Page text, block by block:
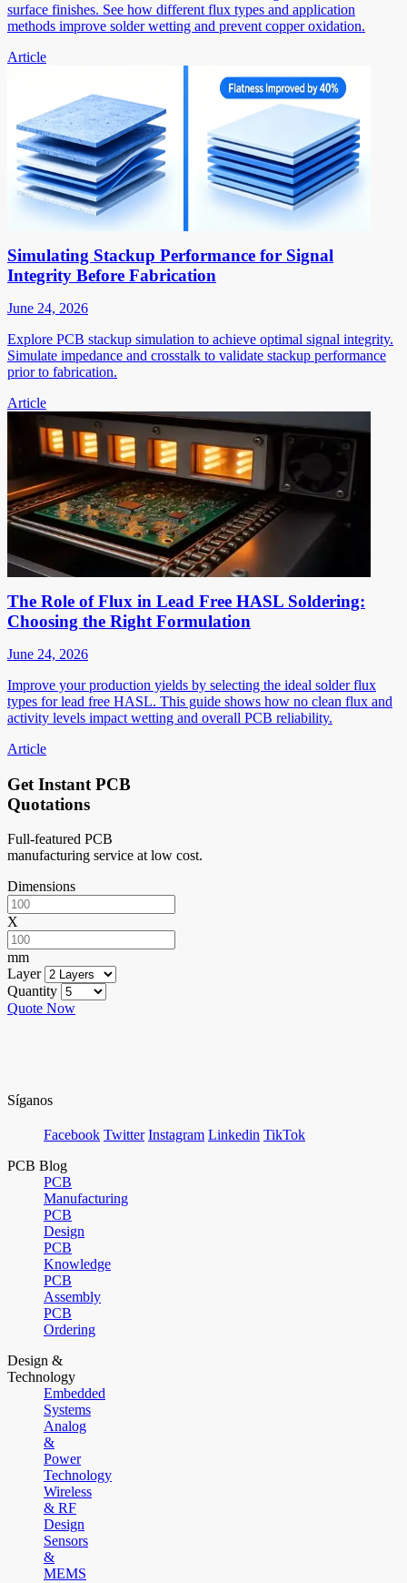
surface finishes. See how different flux types and application
methods improve solder wetting and prevent copper oxidation.
Article
Simulating Stackup Performance for Signal
Integrity Before Fabrication
June 24, 2026
Explore PCB stackup simulation to achieve optimal signal integrity.
Simulate impedance and crosstalk to validate stackup performance
prior to fabrication.
Article
The Role of Flux in Lead Free HASL Soldering:
Choosing the Right Formulation
June 24, 2026
Improve your production yields by selecting the ideal solder flux
types for lead free HASL. This guide shows how no clean flux and
activity levels impact wetting and overall PCB reliability.
Article
Get Instant PCB
Quotations
Full-featured PCB
manufacturing service at low cost.
Dimensions
X
mm
Layer
Quantity
Quote Now
Síganos
Facebook Twitter Instagram Linkedin TikTok
PCB Blog
PCB
Manufacturing
PCB
Design
PCB
Knowledge
PCB
Assembly
PCB
Ordering
Design &
Technology
Embedded
Systems
Analog
&
Power
Technology
Wireless
& RF
Design
Sensors
&
MEMS